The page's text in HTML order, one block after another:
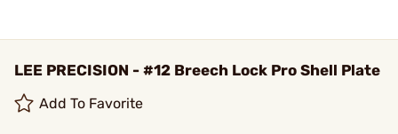
LEE PRECISION - #12 Breech Lock Pro Shell Plate
Add To Favorite